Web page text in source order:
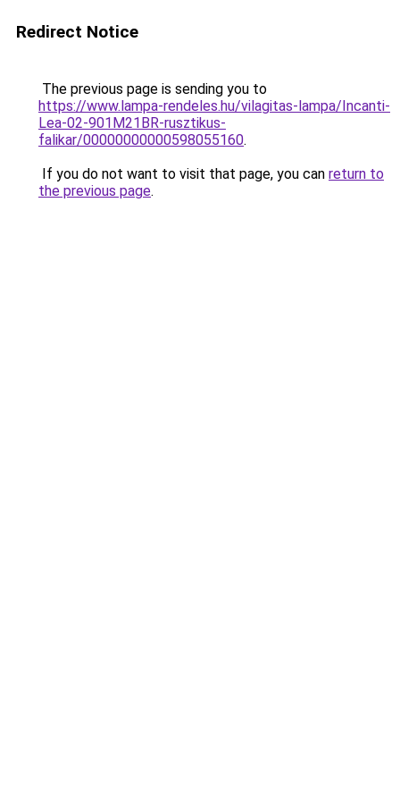
Redirect Notice
The previous page is sending you to
https://www.lampa-rendeles.hu/vilagitas-lampa/Incanti-
Lea-02-901M21BR-rusztikus-
falikar/00000000000598055160.
If you do not want to visit that page, you can return to
the previous page.